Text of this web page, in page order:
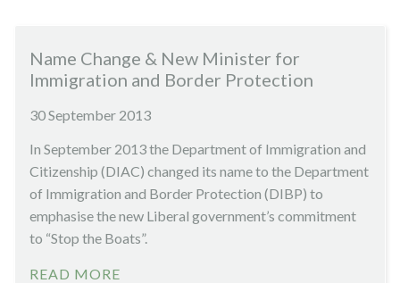
Name Change & New Minister for
Immigration and Border Protection
30 September 2013
In September 2013 the Department of Immigration and
Citizenship (DIAC) changed its name to the Department
of Immigration and Border Protection (DIBP) to
emphasise the new Liberal government’s commitment
to “Stop the Boats”.
READ MORE